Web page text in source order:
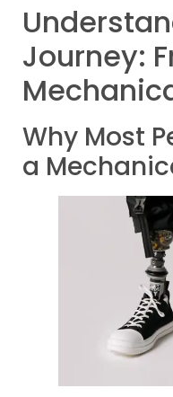
Journey:
Why Most
a